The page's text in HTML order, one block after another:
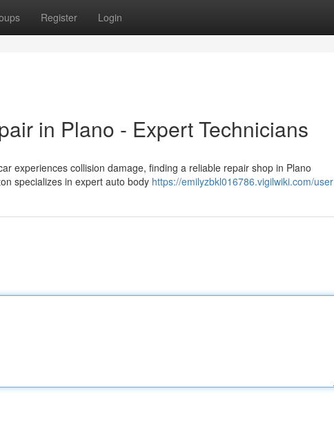
Register Login
in Plano - Expert Technicians
experiences collision damage, finding a reliable repair shop in Plano
specializes in expert auto body https://emilyzbkl016786.vigilwiki.com/user